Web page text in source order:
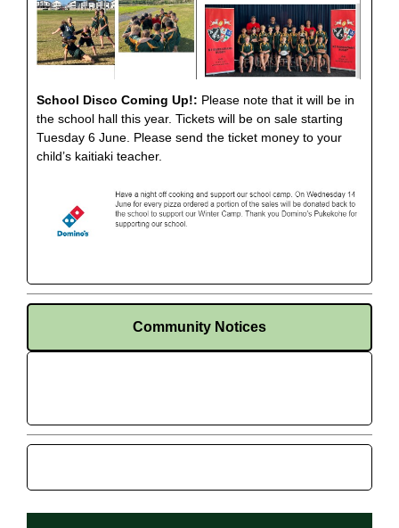
School Disco Coming Up!: Please note that it will be in
the school hall this year. Tickets will be on sale starting
Tuesday 6 June. Please send the ticket money to your
child’s kaitiaki teacher.
Community Notices